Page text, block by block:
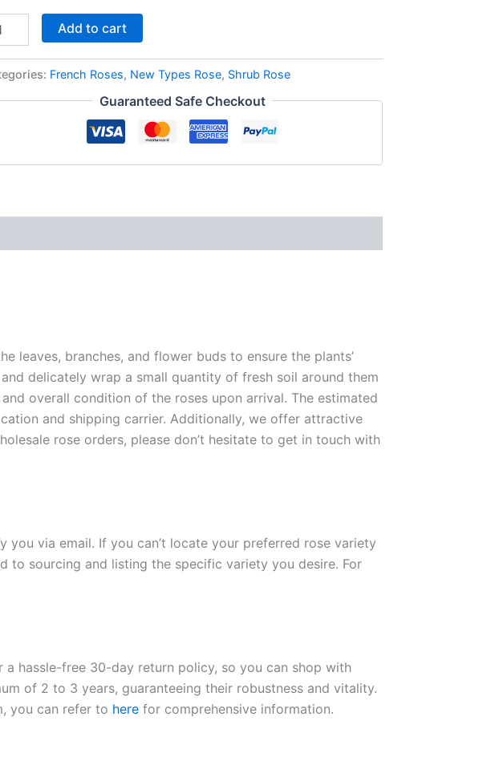
Add to cart
French Roses, New Types Rose, Shrub Rose
Guaranteed Safe Checkout
leaves, branches, and flower buds to ensure the plants’
delicately wrap a small quantity of fresh soil around them
overall condition of the roses upon arrival. The estimated
and shipping carrier. Additionally, we offer attractive
rose orders, please don’t hesitate to get in touch with
via email. If you can’t locate your preferred rose variety
to sourcing and listing the specific variety you desire. For
hassle-free 30-day return policy, so you can shop with
of 2 to 3 years, guaranteeing their robustness and vitality.
you can refer to here for comprehensive information.